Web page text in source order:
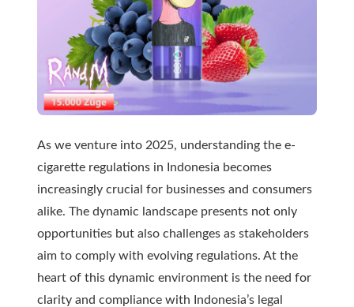
As we venture into 2025, understanding the e-
cigarette regulations in Indonesia becomes
increasingly crucial for businesses and consumers
alike. The dynamic landscape presents not only
opportunities but also challenges as stakeholders
aim to comply with evolving regulations. At the
heart of this dynamic environment is the need for
clarity and compliance with Indonesia’s legal